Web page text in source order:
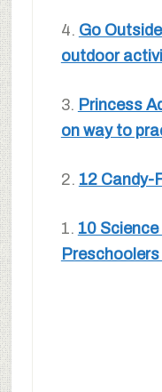
4. Go
outdoor
3. Princess
on way to
2. 12 Candy-
1. 10
Preschoolers